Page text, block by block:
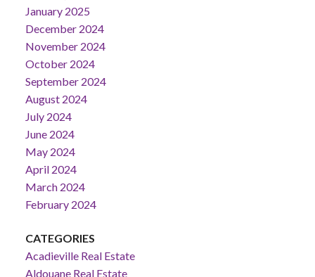
January 2025
December 2024
November 2024
October 2024
September 2024
August 2024
July 2024
June 2024
May 2024
April 2024
March 2024
February 2024
CATEGORIES
Acadieville Real Estate
Aldouane Real Estate